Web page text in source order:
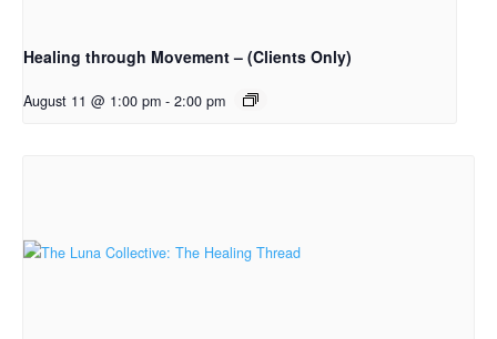
Healing through Movement – (Clients Only)
August 11 @ 1:00 pm - 2:00 pm